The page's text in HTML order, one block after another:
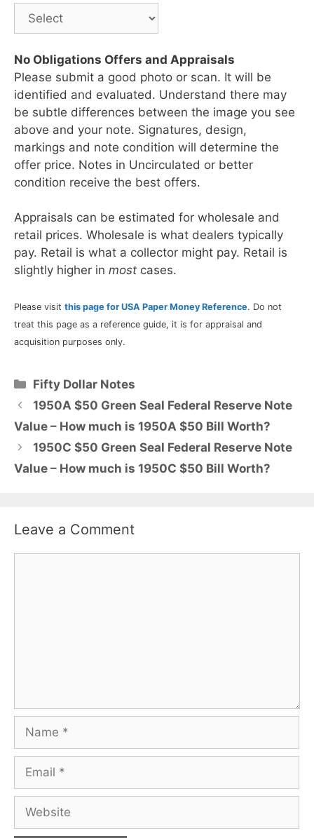
No Obligations Offers and Appraisals
Please submit a good photo or scan. It will be
identified and evaluated. Understand there may
be subtle differences between the image you see
above and your note. Signatures, design,
markings and note condition will determine the
offer price. Notes in Uncirculated or better
condition receive the best offers.
Appraisals can be estimated for wholesale and
retail prices. Wholesale is what dealers typically
pay. Retail is what a collector might pay. Retail is
slightly higher in most cases.
Please visit this page for USA Paper Money Reference. Do not
treat this page as a reference guide, it is for appraisal and
acquisition purposes only.
Categories
Fifty Dollar Notes
1950A $50 Green Seal Federal Reserve Note
Value – How much is 1950A $50 Bill Worth?
1950C $50 Green Seal Federal Reserve Note
Value – How much is 1950C $50 Bill Worth?
Leave a Comment